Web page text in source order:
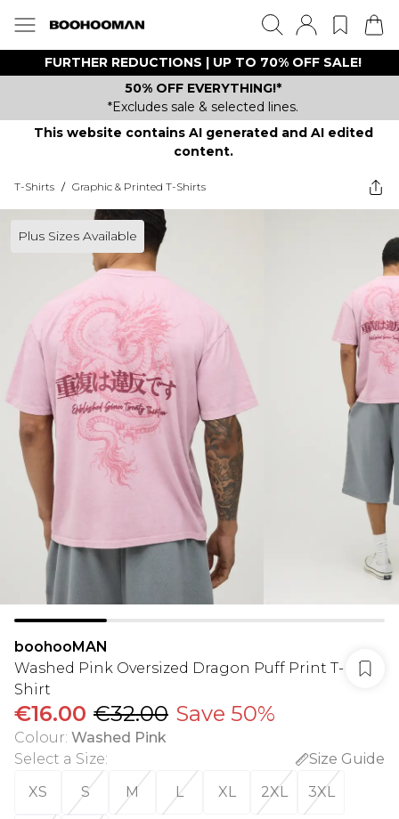
FURTHER REDUCTIONS | UP TO 70% OFF SALE!
50% OFF EVERYTHING!*
*Excludes sale & selected lines.
This website contains AI generated and AI edited
content.
T-Shirts / Graphic & Printed T-Shirts
Plus Sizes Available
boohooMAN
Washed Pink Oversized Dragon Puff Print T-
Shirt
€16.00 €32.00 Save 50%
Colour: Washed Pink
Select a Size:
Size Guide
XS
S M L XL 2XL 3XL